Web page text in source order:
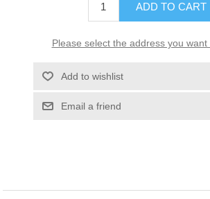
ADD TO CART
Please select the address you want
Add to wishlist
Email a friend